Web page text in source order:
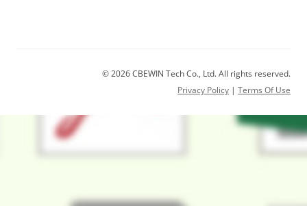
© 2026 CBEWIN Tech Co., Ltd. All rights reserved.
Privacy Policy | Terms Of Use